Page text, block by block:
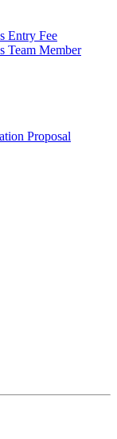
Entry Fee
Team Member
Proposal